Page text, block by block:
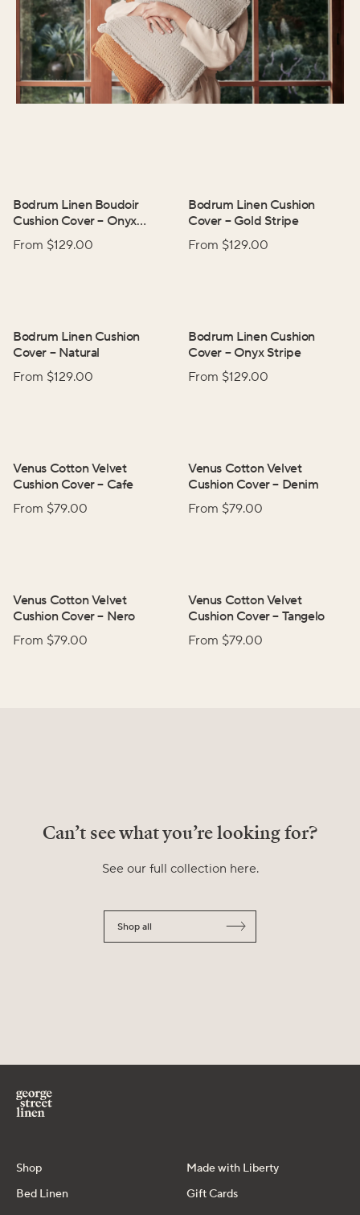
Bodrum Linen Boudoir
Cushion Cover– Onyx
Stripe
From $129.00
Bodrum Linen Cushion
Cover– Gold Stripe
From $129.00
Bodrum Linen Cushion
Cover – Natural
From $129.00
Bodrum Linen Cushion
Cover– Onyx Stripe
From $129.00
Venus Cotton Velvet
Cushion Cover– Cafe
From $79.00
Venus Cotton Velvet
Cushion Cover– Denim
From $79.00
Venus Cotton Velvet
Cushion Cover– Nero
From $79.00
Venus Cotton Velvet
Cushion Cover– Tangelo
From $79.00
Can’t see what you’re looking for?
See our full collection here.
Shop all
Shop
Bed Linen
Made with Liberty
Gift Cards